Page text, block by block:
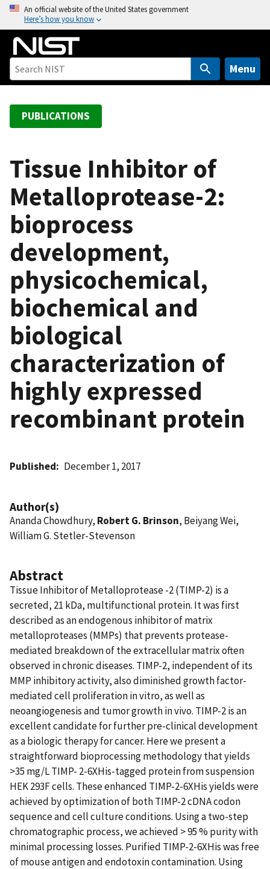
o
An official website of the United States government
Here’s how you know
Menu
PUBLICATIONS
Tissue Inhibitor of
Metalloprotease-2:
bioprocess
development,
physicochemical,
biochemical and
biological
characterization of
highly expressed
recombinant protein
Published December 1, 2017
Author(s)
Ananda Chowdhury, Robert G. Brinson, Beiyang Wei,
William G. Stetler-Stevenson
Abstract
Tissue Inhibitor of Metalloprotease -2 (TIMP-2) is a
secreted, 21 kDa, multifunctional protein. It was first
described as an endogenous inhibitor of matrix
metalloproteases (MMPs) that prevents protease-
mediated breakdown of the extracellular matrix often
observed in chronic diseases. TIMP-2, independent of its
MMP inhibitory activity, also diminished growth factor-
mediated cell proliferation in vitro, as well as
neoangiogenesis and tumor growth in vivo. TIMP-2 is an
excellent candidate for further pre-clinical development
as a biologic therapy for cancer. Here we present a
straightforward bioprocessing methodology that yields
>35 mg/L TIMP- 2-6XHis-tagged protein from suspension
HEK 293F cells. These enhanced TIMP-2-6XHis yields were
achieved by optimization of both TIMP-2 cDNA codon
sequence and cell culture conditions. Using a two-step
chromatographic process, we achieved > 95 % purity with
minimal processing losses. Purified TIMP-2-6XHis was free
of mouse antigen and endotoxin contamination. Using